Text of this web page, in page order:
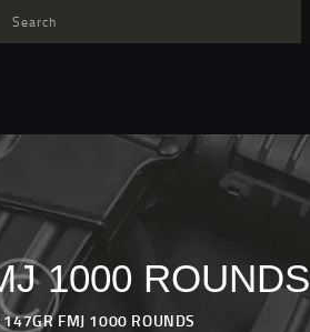
1000 ROUNDS
FMJ 1000 ROUNDS